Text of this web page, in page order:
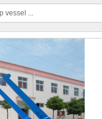
vessel ...